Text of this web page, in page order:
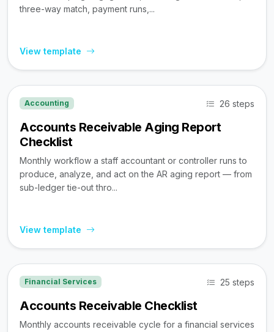
three-way match, payment runs,...
View template
Accounting 26 steps
Accounts Receivable Aging Report
Checklist
Monthly workflow a staff accountant or controller runs to
produce, analyze, and act on the AR aging report — from
sub-ledger tie-out thro...
View template
Financial Services 25 steps
Accounts Receivable Checklist
Monthly accounts receivable cycle for a financial services